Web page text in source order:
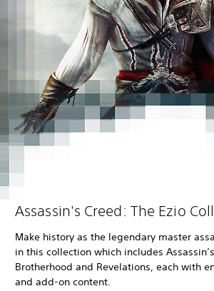
Assassin's Creed: The Ezio
Make history as the legendary master
in this collection which includes
Brotherhood and Revelations, each with
and add-on content.